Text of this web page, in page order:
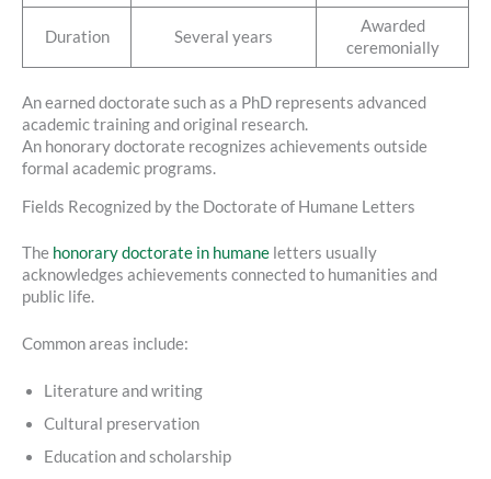
Duration Several years
Awarded
ceremonially
An earned doctorate such as a PhD represents advanced
academic training and original research.
An honorary doctorate recognizes achievements outside
formal academic programs.
Fields Recognized by the Doctorate of Humane Letters
The honorary doctorate in humane letters usually
acknowledges achievements connected to humanities and
public life.
Common areas include:
Literature and writing
Cultural preservation
Education and scholarship